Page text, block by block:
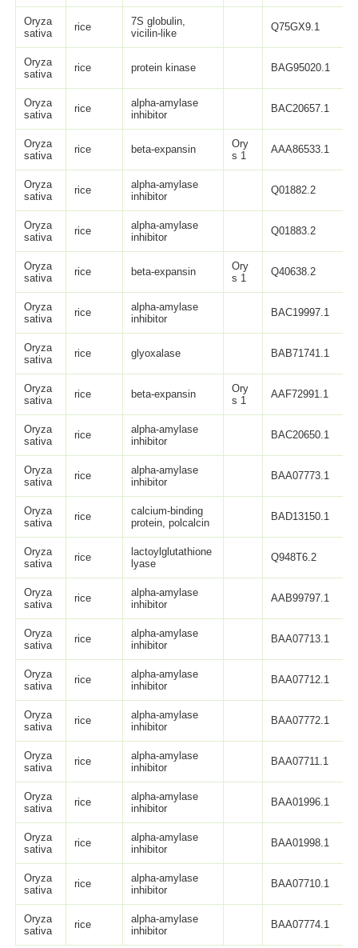
Oryza
sativa
rice
7S globulin,
vicilin-like
Q75GX9.1
Oryza
sativa
rice protein kinase BAG95020.1
Oryza
sativa
rice
alpha-amylase
inhibitor
BAC20657.1
Oryza
sativa
rice beta-expansin
Ory
s 1
AAA86533.1
Oryza
sativa
rice
alpha-amylase
inhibitor
Q01882.2
Oryza
sativa
rice
alpha-amylase
inhibitor
Q01883.2
Oryza
sativa
rice beta-expansin
Ory
s 1
Q40638.2
Oryza
sativa
rice
alpha-amylase
inhibitor
BAC19997.1
Oryza
sativa
rice glyoxalase BAB71741.1
Oryza
sativa
rice beta-expansin
Ory
s 1
AAF72991.1
Oryza
sativa
rice
alpha-amylase
inhibitor
BAC20650.1
Oryza
sativa
rice
alpha-amylase
inhibitor
BAA07773.1
Oryza
sativa
rice
calcium-binding
protein, polcalcin
BAD13150.1
Oryza
sativa
rice
lactoylglutathione
lyase
Q948T6.2
Oryza
sativa
rice
alpha-amylase
inhibitor
AAB99797.1
Oryza
sativa
rice
alpha-amylase
inhibitor
BAA07713.1
Oryza
sativa
rice
alpha-amylase
inhibitor
BAA07712.1
Oryza
sativa
rice
alpha-amylase
inhibitor
BAA07772.1
Oryza
sativa
rice
alpha-amylase
inhibitor
BAA07711.1
Oryza
sativa
rice
alpha-amylase
inhibitor
BAA01996.1
Oryza
sativa
rice
alpha-amylase
inhibitor
BAA01998.1
Oryza
sativa
rice
alpha-amylase
inhibitor
BAA07710.1
Oryza
sativa
rice
alpha-amylase
inhibitor
BAA07774.1